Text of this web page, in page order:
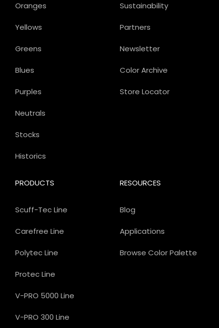
Sustainability
Partners
Newsletter
Color Archive
Store Locator
PRODUCTS
Scuff-Tec Line
Carefree Line
Polytec Line
Protec Line
V-PRO 5000 Line
V-PRO 300 Line
Oranges
Yellows
Greens
Blues
Purples
Neutrals
Stocks
Historics
RESOURCES
Blog
Applications
Browse Color Palette